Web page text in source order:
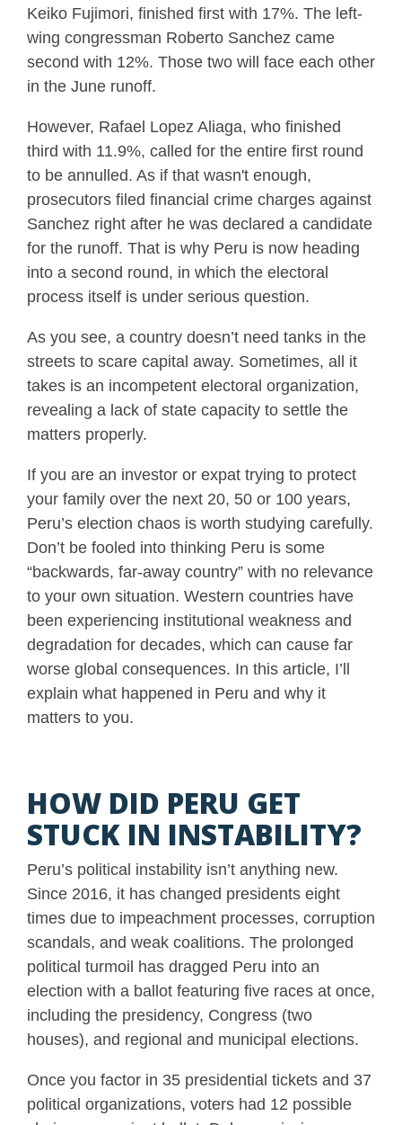
Keiko Fujimori, finished first with 17%. The left-
wing congressman Roberto Sanchez came
second with 12%. Those two will face each other
in the June runoff.
However, Rafael Lopez Aliaga, who finished
third with 11.9%, called for the entire first round
to be annulled. As if that wasn't enough,
prosecutors filed financial crime charges against
Sanchez right after he was declared a candidate
for the runoff. That is why Peru is now heading
into a second round, in which the electoral
process itself is under serious question.
As you see, a country doesn’t need tanks in the
streets to scare capital away. Sometimes, all it
takes is an incompetent electoral organization,
revealing a lack of state capacity to settle the
matters properly.
If you are an investor or expat trying to protect
your family over the next 20, 50 or 100 years,
Peru’s election chaos is worth studying carefully.
Don’t be fooled into thinking Peru is some
“backwards, far-away country” with no relevance
to your own situation. Western countries have
been experiencing institutional weakness and
degradation for decades, which can cause far
worse global consequences. In this article, I’ll
explain what happened in Peru and why it
matters to you.
HOW DID PERU GET
STUCK IN INSTABILITY?
Peru’s political instability isn’t anything new.
Since 2016, it has changed presidents eight
times due to impeachment processes, corruption
scandals, and weak coalitions. The prolonged
political turmoil has dragged Peru into an
election with a ballot featuring five races at once,
including the presidency, Congress (two
houses), and regional and municipal elections.
Once you factor in 35 presidential tickets and 37
political organizations, voters had 12 possible